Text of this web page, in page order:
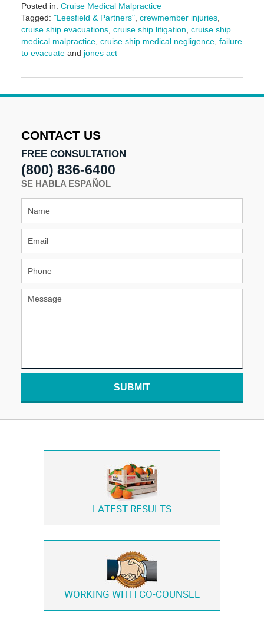
Posted in: Cruise Medical Malpractice
Tagged: "Leesfield & Partners", crewmember injuries,
cruise ship evacuations, cruise ship litigation cruise ship
medical malpractice, cruise ship medical negligence, failure
to evacuateand jones act
November
2024
CONTACT US
FREE CONSULTATION
(800) 836-6400
SE HABLA ESPAÑOL
SUBMIT
LATEST RESULTS
WORKING WITH CO-COUNSEL